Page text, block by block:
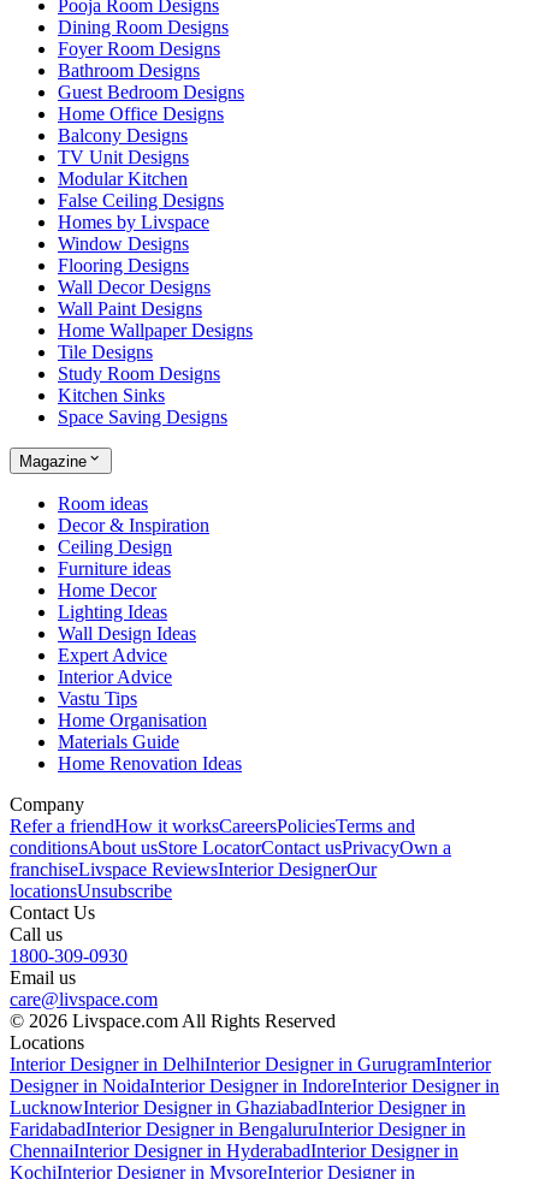
Pooja Room Designs
Dining Room Designs
Foyer Room Designs
Bathroom Designs
Guest Bedroom Designs
Home Office Designs
Balcony Designs
TV Unit Designs
Modular Kitchen
False Ceiling Designs
Homes by Livspace
Window Designs
Flooring Designs
Wall Decor Designs
Wall Paint Designs
Home Wallpaper Designs
Tile Designs
Study Room Designs
Kitchen Sinks
Space Saving Designs
Magazine
Room ideas
Decor & Inspiration
Ceiling Design
Furniture ideas
Home Decor
Lighting Ideas
Wall Design Ideas
Expert Advice
Interior Advice
Vastu Tips
Home Organisation
Materials Guide
Home Renovation Ideas
Company
Refer a friendHow it worksCareersPoliciesTerms and
conditionsAbout usStore LocatorContact usPrivacyOwn a
franchiseLivspace ReviewsInterior DesignerOur
locationsUnsubscribe
Contact Us
Call us
1800-309-0930
Email us
care@livspace.com
© 2026 Livspace.com All Rights Reserved
Locations
Interior Designer in DelhiInterior Designer in GurugramInterior
Designer in NoidaInterior Designer in IndoreInterior Designer in
LucknowInterior Designer in GhaziabadInterior Designer in
FaridabadInterior Designer in BengaluruInterior Designer in
ChennaiInterior Designer in HyderabadInterior Designer in
KochiInterior Designer in MysoreInterior Designer in